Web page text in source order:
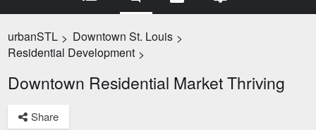
urbanSTL > Downtown St. Louis >
Residential Development >
Downtown Residential Market Thriving
Share